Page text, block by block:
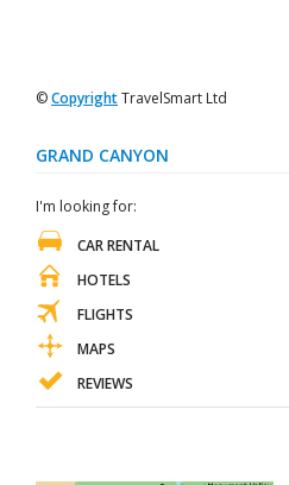
©CopyrightTravelSmart Ltd
GRAND CANYON
I'm looking for:
CAR RENTAL
HOTELS
FLIGHTS
MAPS
REVIEWS